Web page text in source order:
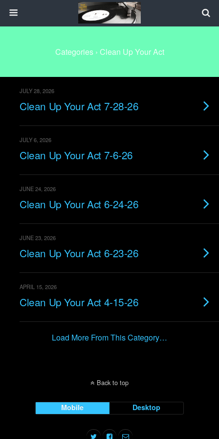
Categories › Clean Up Your Act
JULY 28, 2026
Clean Up Your Act 7-28-26
JULY 6, 2026
Clean Up Your Act 7-6-26
JUNE 24, 2026
Clean Up Your Act 6-24-26
JUNE 23, 2026
Clean Up Your Act 6-23-26
APRIL 15, 2026
Clean Up Your Act 4-15-26
Load More From This Category…
Back to top
Mobile Desktop